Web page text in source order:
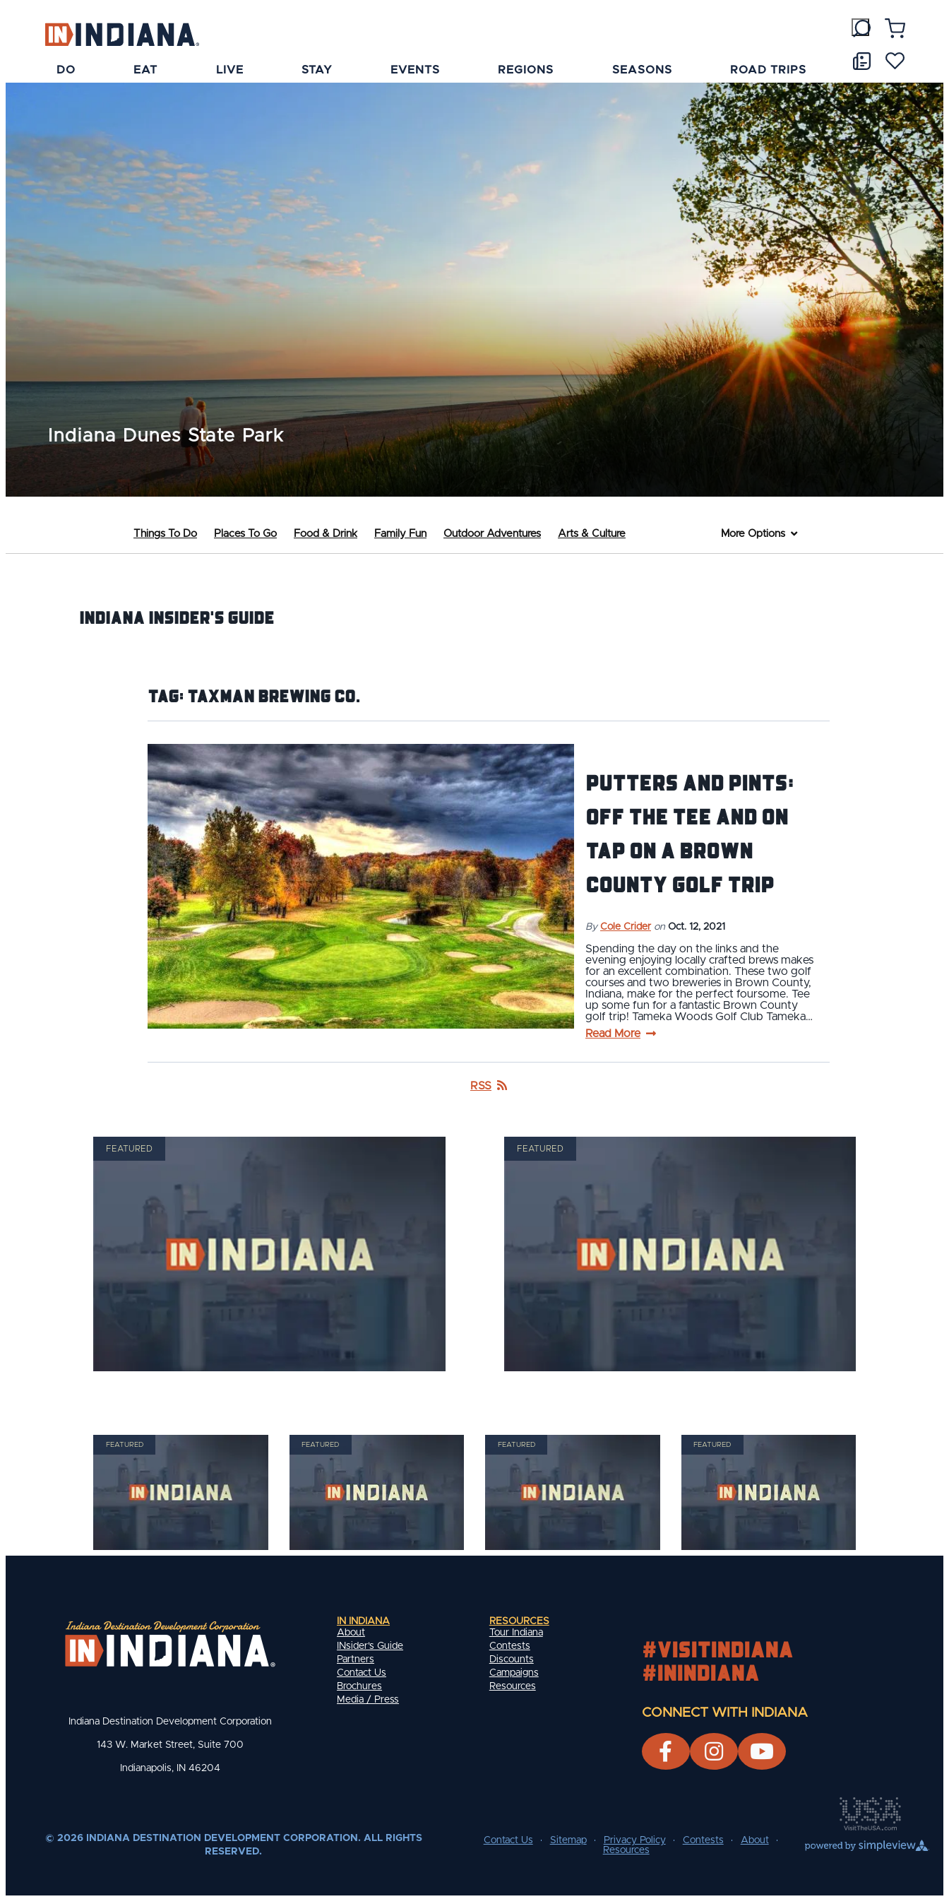
DO EAT LIVE STAY EVENTS REGIONS SEASONS ROAD TRIPS
Indiana Dunes State Park
Things To Do Places To Go Food & Drink Family Fun Outdoor Adventures Arts & Culture More Options
Indiana INsider's Guide
Tag:Taxman Brewing Co.
Putters and Pints:
Off The Tee and On
Tap on a Brown
County Golf Trip
By Cole Crider on Oct. 12, 2021
Spending the day on the links and the
evening enjoying locally crafted brews makes
for an excellent combination. These two golf
courses and two breweries in Brown County,
Indiana, make for the perfect foursome. Tee
up some fun for a fantastic Brown County
golf trip! Tameka Woods Golf Club Tameka…
Read More
RSS
FEATURED FEATURED
FEATURED FEATURED FEATURED FEATURED
Indiana Destination Development Corporation
143 W. Market Street, Suite 700
Indianapolis, IN 46204
IN INDIANA
About
INsider's Guide
Partners
Contact Us
Brochures
Media / Press
RESOURCES
Tour Indiana
Contests
Discounts
Campaigns
Resources
#visitindiana
#INIndiana
CONNECT WITH INDIANA
© 2026 INDIANA DESTINATION DEVELOPMENT CORPORATION. ALL RIGHTS
RESERVED.
Contact Us Sitemap Privacy Policy Contests
About
Resources